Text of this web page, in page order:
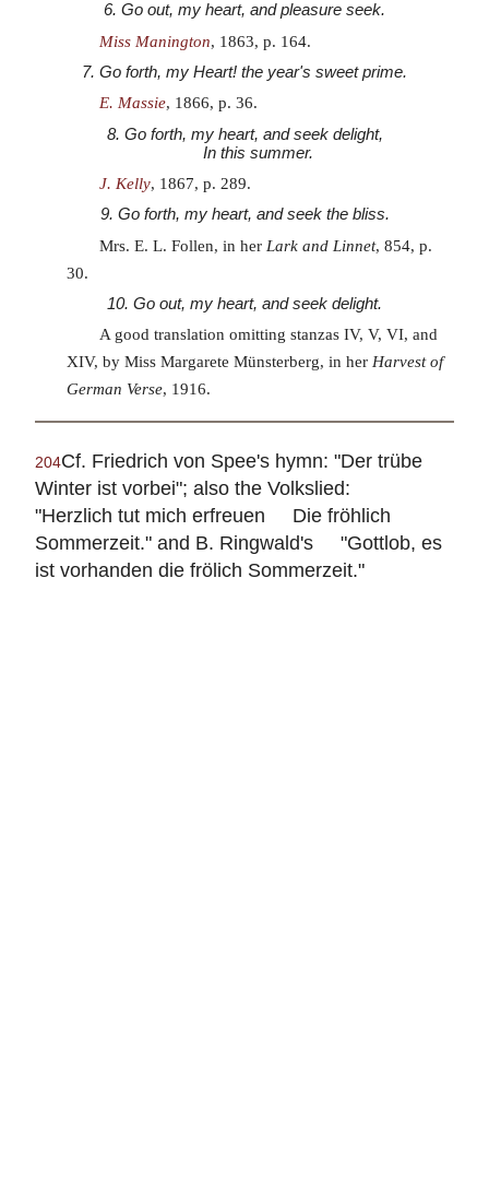
6. Go out, my heart, and pleasure seek.
Miss Manington, 1863, p. 164.
7. Go forth, my Heart! the year's sweet prime.
E. Massie, 1866, p. 36.
8. Go forth, my heart, and seek delight,
In this summer.
J. Kelly, 1867, p. 289.
9. Go forth, my heart, and seek the bliss.
Mrs. E. L. Follen, in her Lark and Linnet, 854, p.
30.
10. Go out, my heart, and seek delight.
A good translation omitting stanzas IV, V, VI, and
XIV, by Miss Margarete Münsterberg, in herHarvest of
German Verse, 1916.
204Cf. Friedrich von Spee's hymn: "Der trübe
Winter ist vorbei"; also the Volkslied:
"Herzlich tut mich erfreuen Die fröhlich
Sommerzeit." and B. Ringwald's "Gottlob, es
ist vorhanden die frölich Sommerzeit."